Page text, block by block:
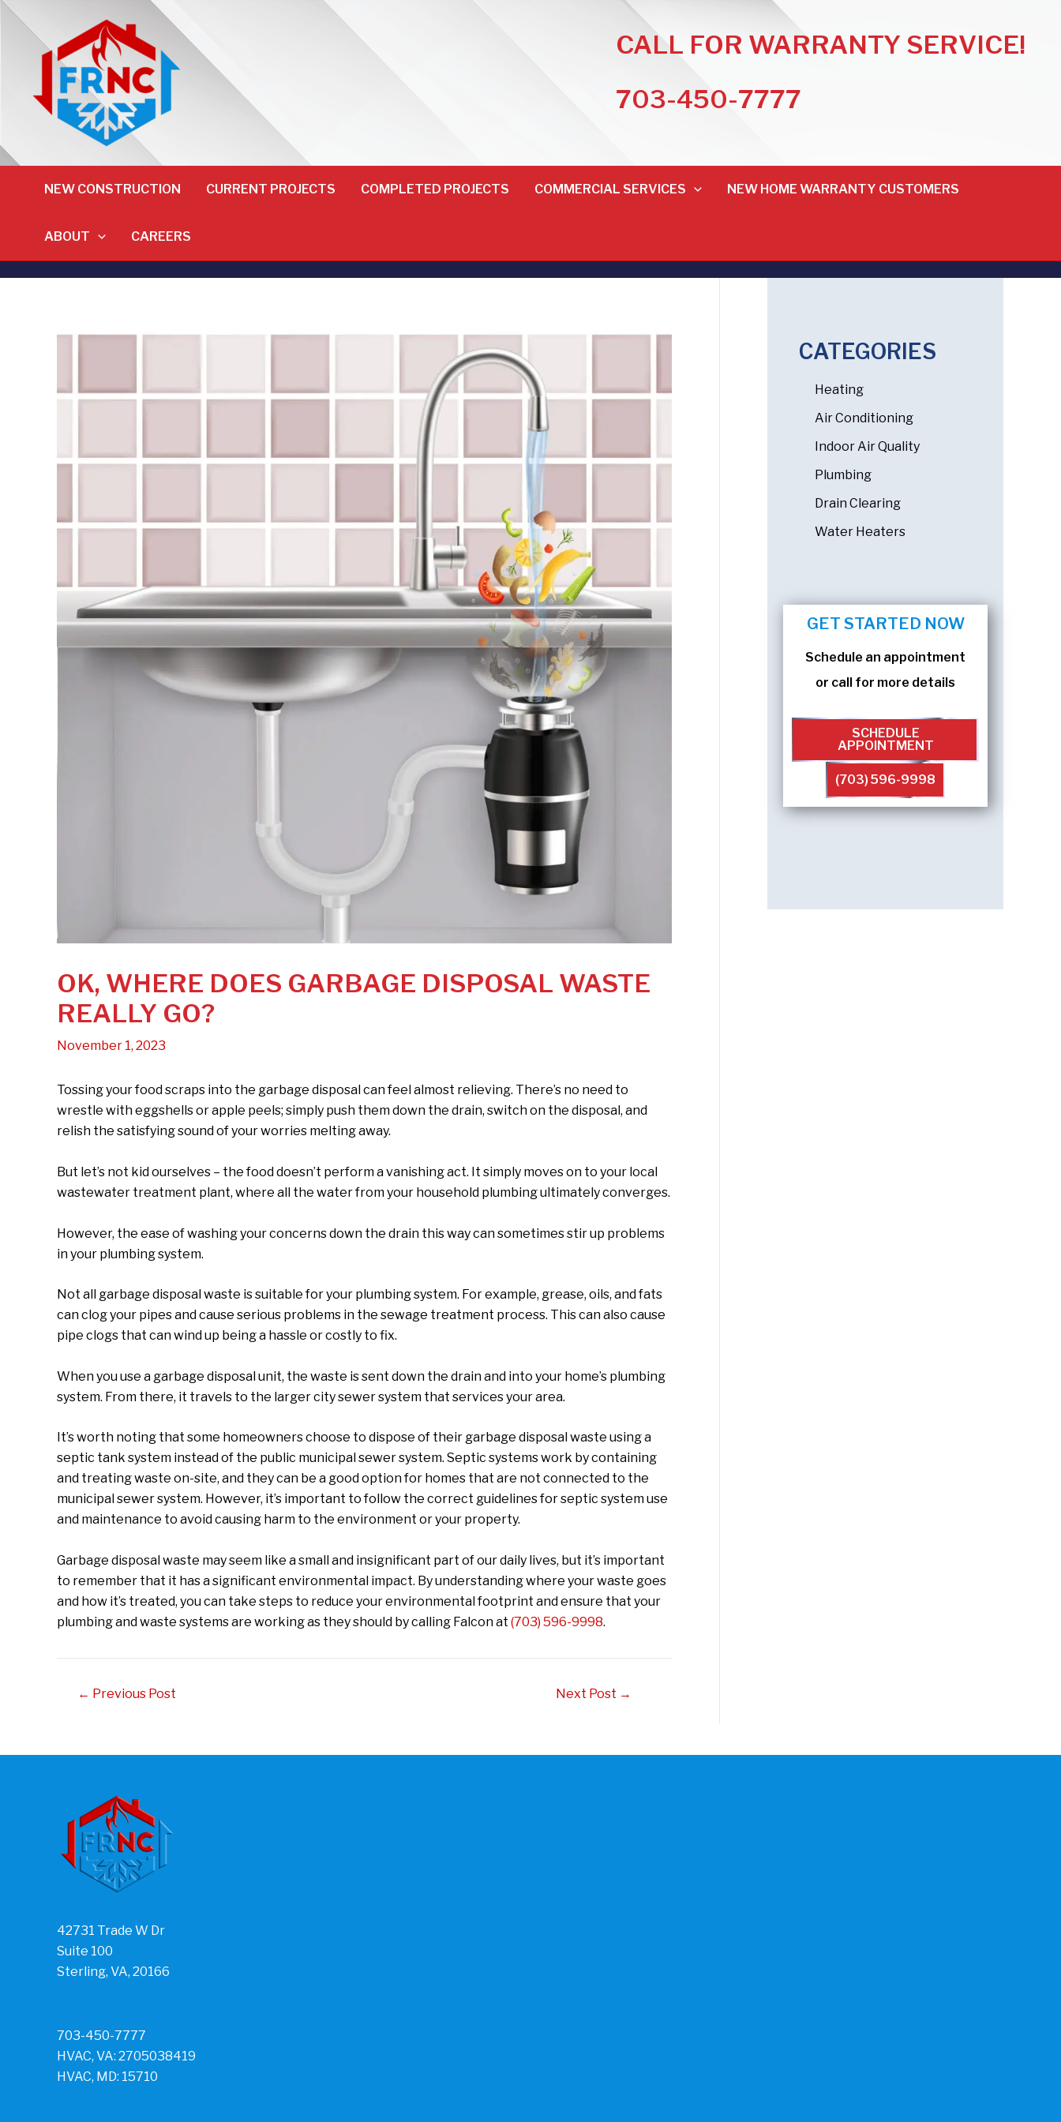
CALL FOR WARRANTY SERVICE!
703-450-7777
NEW CONSTRUCTION CURRENT PROJECTS COMPLETED PROJECTS COMMERCIAL SERVICES NEW HOME WARRANTY CUSTOMERS
ABOUT CAREERS
OK, WHERE DOES GARBAGE DISPOSAL WASTE
REALLY GO?
November 1, 2023
Tossing your food scraps into the garbage disposal can feel almost relieving. There’s no need to
wrestle with eggshells or apple peels; simply push them down the drain, switch on the disposal, and
relish the satisfying sound of your worries melting away.
But let’s not kid ourselves – the food doesn’t perform a vanishing act. It simply moves on to your local
wastewater treatment plant, where all the water from your household plumbing ultimately converges.
However, the ease of washing your concerns down the drain this way can sometimes stir up problems
in your plumbing system.
Not all garbage disposal waste is suitable for your plumbing system. For example, grease, oils, and fats
can clog your pipes and cause serious problems in the sewage treatment process. This can also cause
pipe clogs that can wind up being a hassle or costly to fix.
When you use a garbage disposal unit, the waste is sent down the drain and into your home’s plumbing
system. From there, it travels to the larger city sewer system that services your area.
It’s worth noting that some homeowners choose to dispose of their garbage disposal waste using a
septic tank system instead of the public municipal sewer system. Septic systems work by containing
and treating waste on-site, and they can be a good option for homes that are not connected to the
municipal sewer system. However, it’s important to follow the correct guidelines for septic system use
and maintenance to avoid causing harm to the environment or your property.
Garbage disposal waste may seem like a small and insignificant part of our daily lives, but it’s important
to remember that it has a significant environmental impact. By understanding where your waste goes
and how it’s treated, you can take steps to reduce your environmental footprint and ensure that your
plumbing and waste systems are working as they should by calling Falcon at (703) 596-9998.
Post← Previous Post Next Post →
CATEGORIES
Heating
Air Conditioning
Indoor Air Quality
Plumbing
Drain Clearing
Water Heaters
GET STARTED NOW
Schedule an appointment
or call for more details
SCHEDULE
APPOINTMENT
(703) 596-9998
42731 Trade W Dr
Suite 100
Sterling, VA, 20166
703-450-7777
HVAC, VA: 2705038419
HVAC, MD: 15710